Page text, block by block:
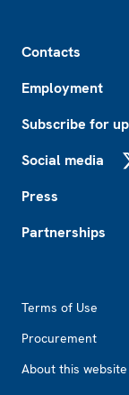
Contacts
Employment
Subscribe for
Social media
Press
Partnerships
Terms of Use
Procurement
About this website